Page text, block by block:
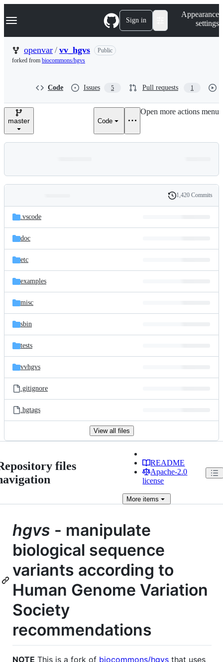
k
p
n
Navigation Menu Sign in
Appearance
settings
openvar / vv_hgvs
Public
forked from biocommons/hgvs
Code Issues 5 Pull requests 1
master Code
Open more actions menu
and
files
Latest
commit
History
1,420 Commits
.vscode
doc
etc
examples
misc
sbin
tests
vvhgvs
.gitignore
.hgtags
View all files
files
README
Apache-2.0
license
More items
hgvs - manipulate
biological sequence
variants according to
Human Genome Variation
Society
recommendations
NOTE This is a fork of biocommons/hgvs that uses